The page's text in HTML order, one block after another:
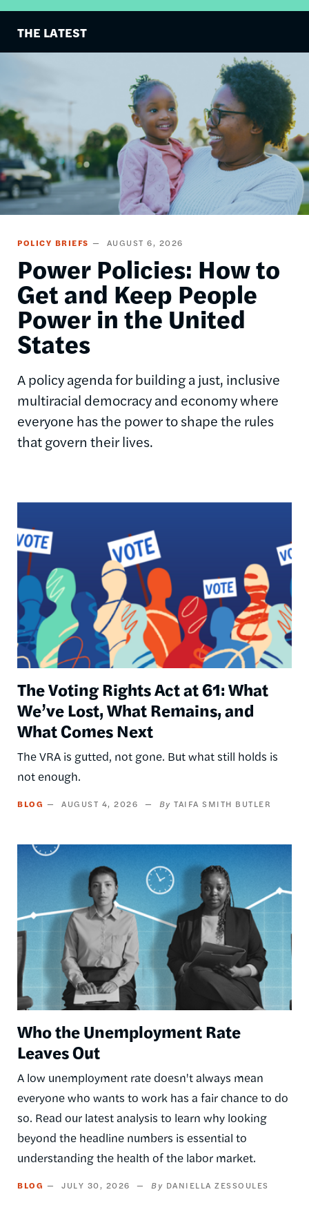
THE LATEST
POLICY BRIEFS AUGUST 6, 2026
Power Policies: How to
Get and Keep People
Power in the United
States
A policy agenda for building a just, inclusive
multiracial democracy and economy where
everyone has the power to shape the rules
that govern their lives.
The Voting Rights Act at 61: What
We’ve Lost, What Remains, and
What Comes Next
The VRA is gutted, not gone. But what still holds is
not enough.
BLOG AUGUST 4, 2026 TAIFA SMITH BUTLER
Image
Who the Unemployment Rate
Leaves Out
A low unemployment rate doesn't always mean
everyone who wants to work has a fair chance to do
so. Read our latest analysis to learn why looking
beyond the headline numbers is essential to
understanding the health of the labor market.
BLOG JULY 30, 2026 DANIELLA ZESSOULES